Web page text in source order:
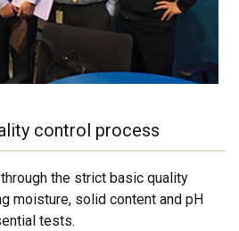
control process
the strict basic quality
moisture, solid content and pH
tests.